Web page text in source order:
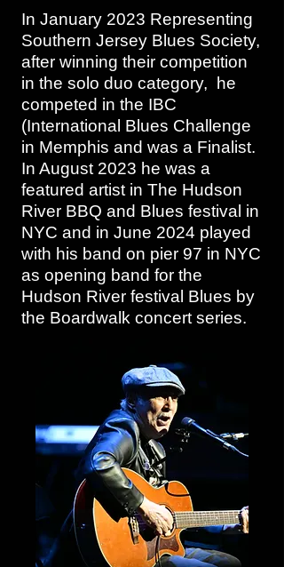
In January 2023 Representing
Southern Jersey Blues Society,
after winning their competition
in the solo duo category, he
competed in the IBC
(International Blues Challenge
in Memphis and was a Finalist.
In August 2023 he was a
featured artist in The Hudson
River BBQ and Blues festival in
NYC and in June 2024 played
with his band on pier 97 in NYC
as opening band for the
Hudson River festival Blues by
the Boardwalk concert series.